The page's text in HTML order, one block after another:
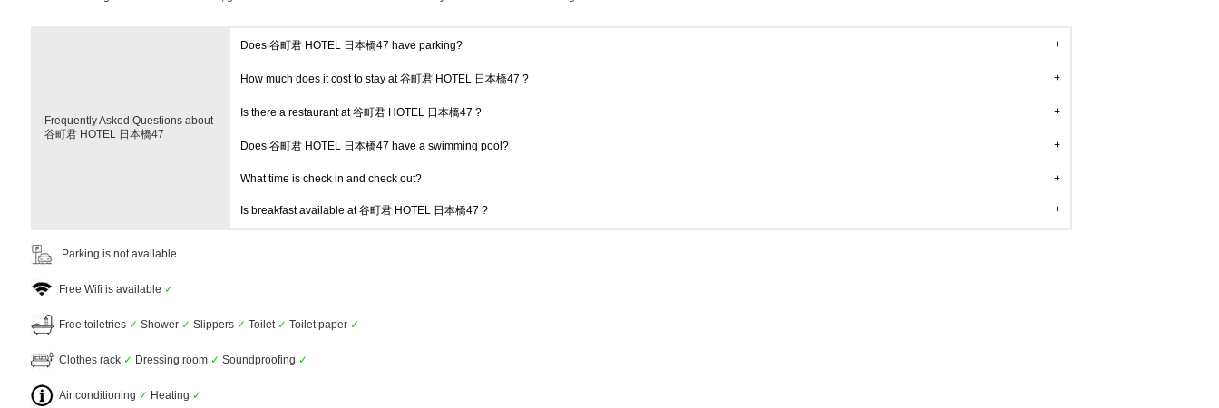
Frequently Asked Questions about
谷町君 HOTEL 日本橋47
Does 谷町君 HOTEL 日本橋47 have parking?
How much does it cost to stay at 谷町君 HOTEL 日本橋47 ?
Is there a restaurant at 谷町君 HOTEL 日本橋47 ?
Does 谷町君 HOTEL 日本橋47 have a swimming pool?
What time is check in and check out?
Is breakfast available at 谷町君 HOTEL 日本橋47 ?
Parking is not available.
Free Wifi is available ✓
Free toiletries ✓ Shower ✓ Slippers ✓ Toilet ✓ Toilet paper ✓
Clothes rack ✓ Dressing room ✓ Soundproofing ✓
Air conditioning ✓ Heating ✓